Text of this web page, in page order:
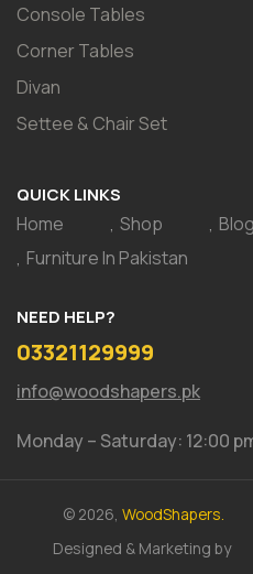
Console Tables
Corner Tables
Divan
Settee & Chair Set
QUICK LINKS
Home Shop Blog
Furniture In Pakistan
NEED HELP?
03321129999
info@woodshapers.pk
Monday – Saturday: 12:00
© 2026,WoodShapers.
Designed & Marketing by